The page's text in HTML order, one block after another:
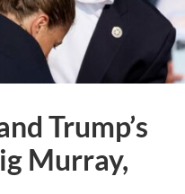
Trump’s
Murray,